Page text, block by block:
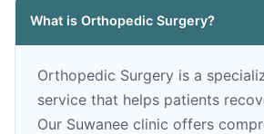
What is Orthopedic Surgery?
Orthopedic Surgery is a
service that helps patients
Our Suwanee clinic offers